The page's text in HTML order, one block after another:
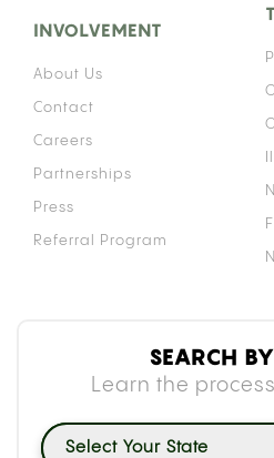
INVOLVEMENT
About Us
Contact
Careers
Partnerships
Press
Referral Program
SEARCH
Learn the
Select Your State